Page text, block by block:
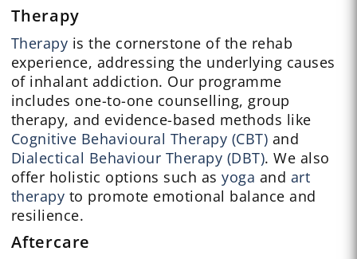
Therapy
Therapy is the cornerstone of the rehab
experience, addressing the underlying causes
of inhalant addiction. Our programme
includes one-to-one counselling, group
therapy, and evidence-based methods like
Cognitive Behavioural Therapy (CBT) and
Dialectical Behaviour Therapy (DBT). We also
offer holistic options such asyoga and art
therapy to promote emotional balance and
resilience.
Aftercare